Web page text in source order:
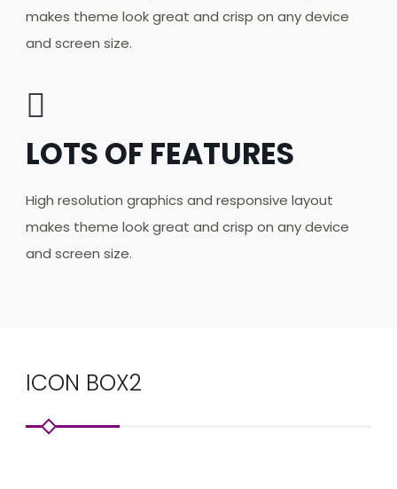
makes theme look great and crisp on any device
and screen size.
LOTS OF FEATURES
High resolution graphics and responsive layout
makes theme look great and crisp on any device
and screen size.
ICON BOX2